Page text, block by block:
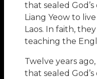
that sealed
Liang Yeow to
Laos. In faith,
teaching the
Twelve years
that sealed